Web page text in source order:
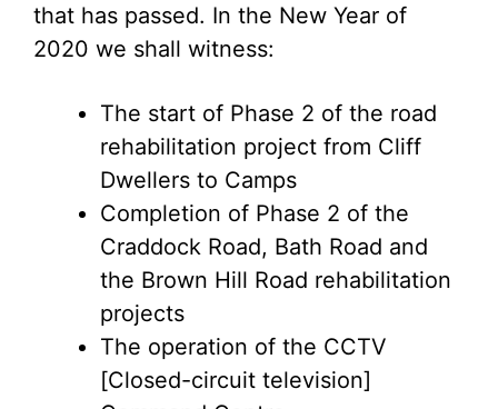
that has passed. In the New Year of
2020 we shall witness:
The start of Phase 2 of the road
rehabilitation project from Cliff
Dwellers to Camps
Completion of Phase 2 of the
Craddock Road, Bath Road and
the Brown Hill Road rehabilitation
projects
The operation of the CCTV
[Closed-circuit television]